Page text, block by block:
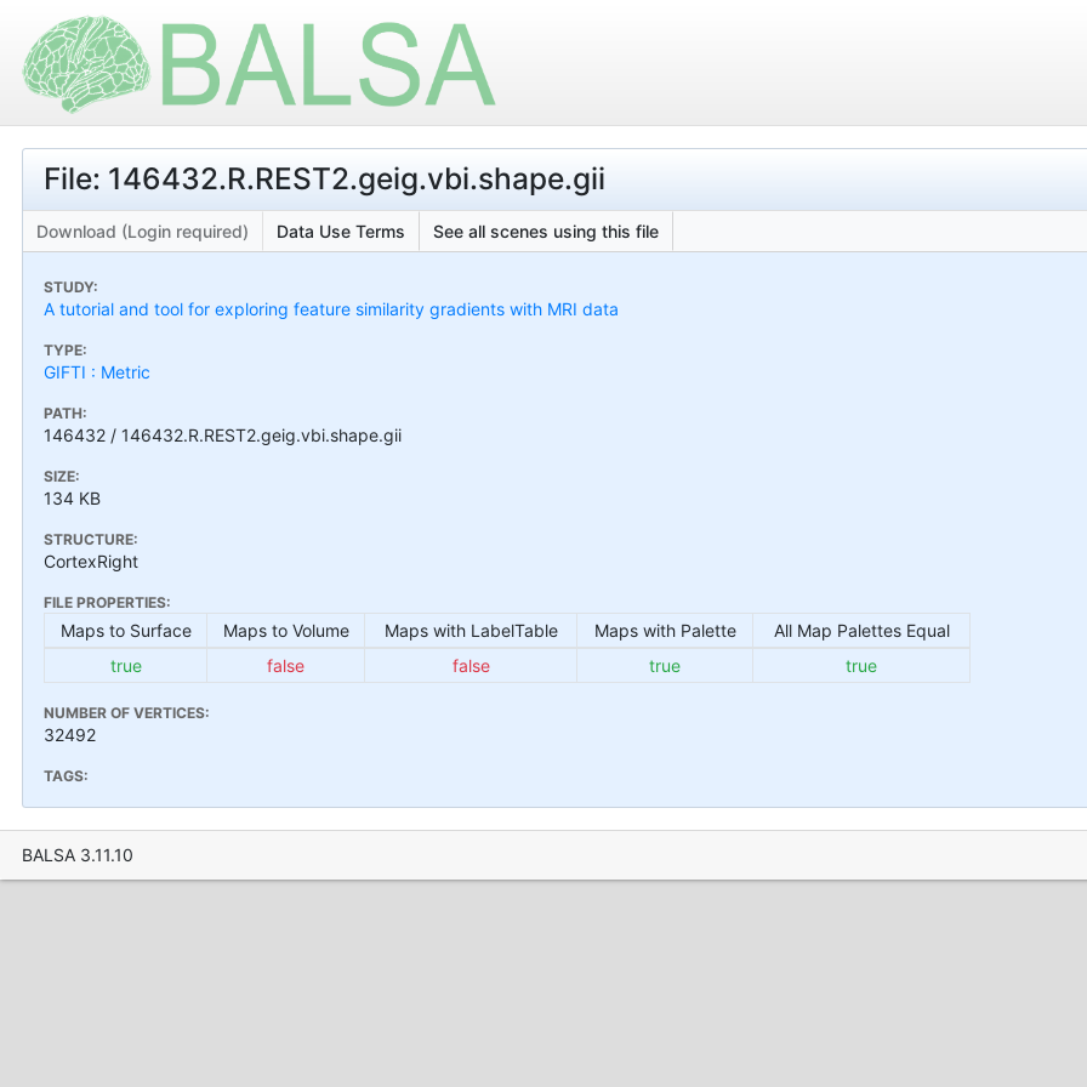
File: 146432.R.REST2.geig.vbi.shape.gii
Download (Login required) Data Use Terms See all scenes using this file
STUDY:
A tutorial and tool for exploring feature similarity gradients with MRI data
TYPE:
GIFTI : Metric
PATH:
146432 / 146432.R.REST2.geig.vbi.shape.gii
SIZE:
134 KB
STRUCTURE:
CortexRight
FILE PROPERTIES:
Maps to Surface Maps to Volume Maps with LabelTable Maps with Palette
All Map Palettes Equal
true
false false true true
NUMBER OF VERTICES:
32492
TAGS:
BALSA 3.11.10